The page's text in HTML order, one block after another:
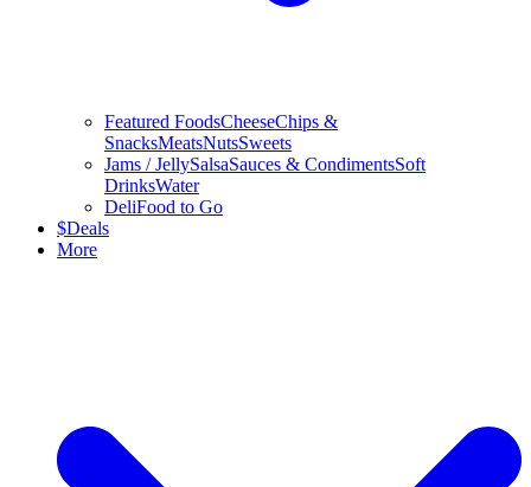
Featured FoodsCheeseChips &
SnacksMeatsNutsSweets
Jams / JellySalsaSauces & CondimentsSoft
DrinksWater
DeliFood to Go
$Deals
More